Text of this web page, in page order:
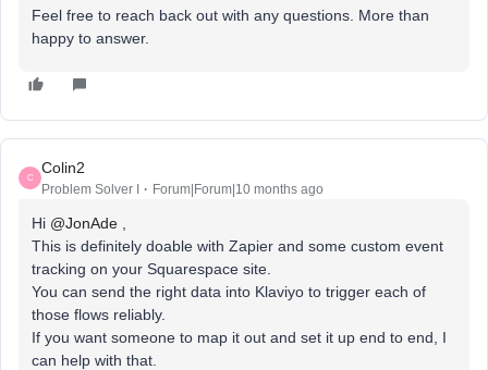
Feel free to reach back out with any questions. More than
happy to answer.
C
Colin2
Problem Solver I Forum|Forum|10 months ago
Hi ​ @JonAde
This is definitely doable with Zapier and some custom event
tracking on your Squarespace site.
You can send the right data into Klaviyo to trigger each of
those flows reliably.
If you want someone to map it out and set it up end to end, I
can help with that.